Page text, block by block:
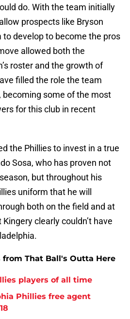
do. With the team initially
prospects like Bryson
to develop to become the pros
allowed both the
roster and the growth of
filled the role the team
becoming some of the most
for this club in recent
the Phillies to invest in a true
Sosa, who has proven not
but throughout his
uniform that he will
both on the field and at
clearly couldn’t have
from That Ball's Outta Here
players of all time
Phillies free agent